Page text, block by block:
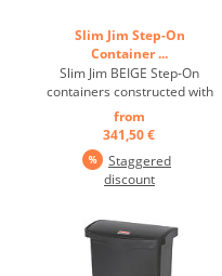
Slim Jim Step-On
Container ...
Slim Jim BEIGE Step-On
containers constructed with
premium-quality plastic
meet the needs of any
environment with efficiency,
safety, and durability. ...
from
341,50 €
Staggered
discount